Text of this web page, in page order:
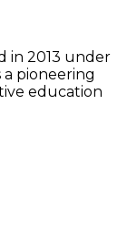
in 2013 under
a pioneering
education